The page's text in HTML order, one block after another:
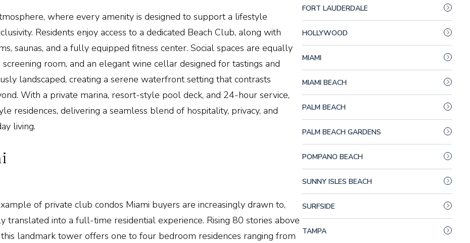
where every amenity is designed to support a lifestyle
Residents enjoy access to a dedicated Beach Club, along with
saunas, and a fully equipped fitness center. Social spaces are equally
room, and an elegant wine cellar designed for tastings and
landscaped, creating a serene waterfront setting that contrasts
With a private marina, resort-style pool deck, and 24-hour service,
residences, delivering a seamless blend of hospitality, privacy, and
living.
of private club condos Miami buyers are increasingly drawn to,
translated into a full-time residential experience. Rising 80 stories above
landmark tower offers one to four bedroom residences ranging from
FORT LAUDERDALE
HOLLYWOOD
MIAMI
MIAMI BEACH
PALM BEACH
PALM BEACH GARDENS
POMPANO BEACH
SUNNY ISLES BEACH
SURFSIDE
TAMPA